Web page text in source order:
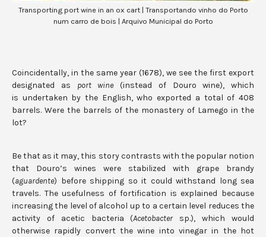
Transporting port wine in an ox cart | Transportando vinho do Porto
num carro de bois | Arquivo Municipal do Porto
Coincidentally, in the same year (1678), we see the first export
designated as port wine(instead of Douro wine), which
is undertaken by the English, who exported a total of 408
barrels. Were the barrels of the monastery of Lamego in the
lot?
Be that as it may, this story contrasts with the popular notion
that Douro’s wines were stabilized with grape brandy
(aguardente) before shipping so it could withstand long sea
travels. The usefulness of fortification is explained because
increasing the level of alcohol up to a certain level reduces the
activity of acetic bacteria (Acetobactersp.), which would
otherwise rapidly convert the wine into vinegar in the hot